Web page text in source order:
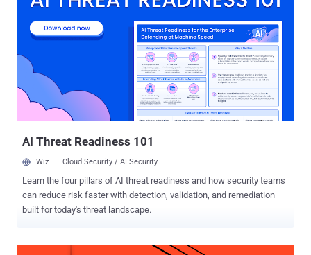
researchers Shir Tamari and Sagi Tzadik said . "The potential
impact is devastating, as attackers may be able to access the
millions of private AI models and apps stored within AI-as-a-service
providers." The development comes as machine learning pipelines
have emerged as a brand new supply chain attack vector, with
repositories like Hugging Face becoming an attractive target for
staging adversarial attacks designed to glean sensitive infor...
AI Threat Readiness 101
Wiz Cloud Security / AI Security
Learn the four pillars of AI threat readiness and how security teams
can reduce risk faster with detection, validation, and remediation
built for today's threat landscape.